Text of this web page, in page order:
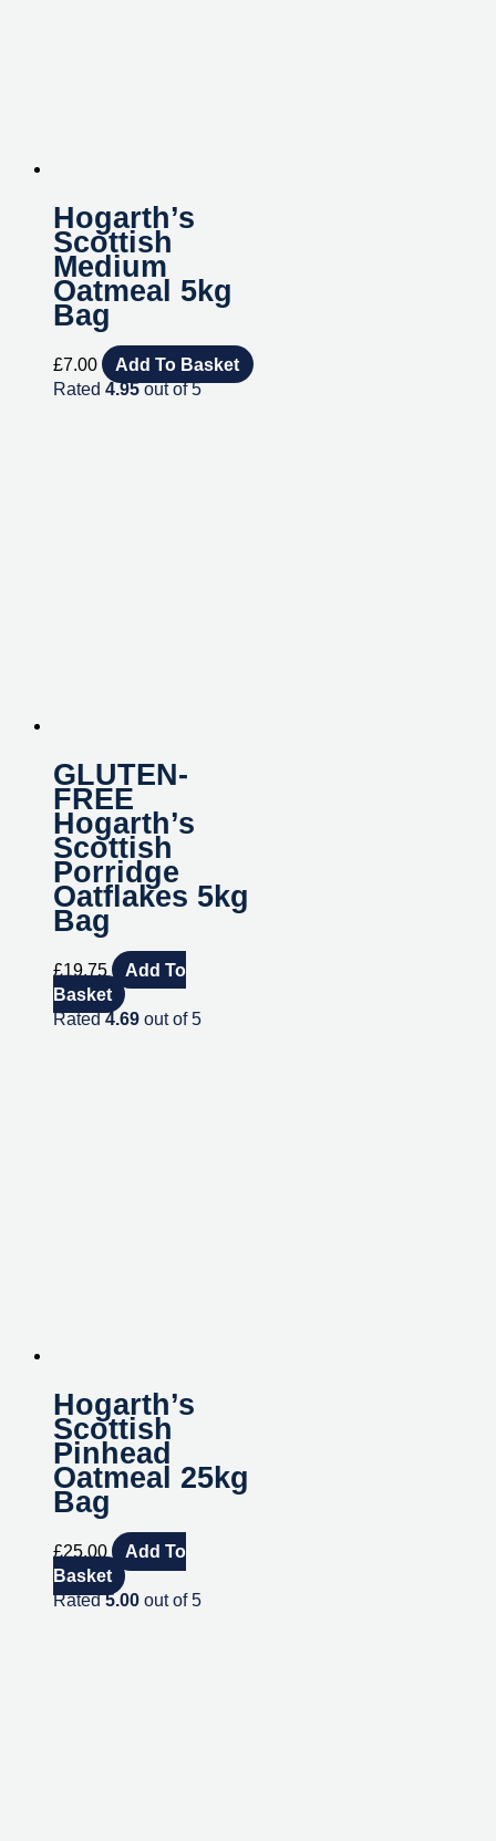
Hogarth’s
Scottish
Medium
Oatmeal 5kg
Bag
£7.00
Add To Basket
Rated 4.95out of 5
GLUTEN-
FREE
Hogarth’s
Scottish
Porridge
Oatflakes 5kg
Bag
£19.75
Add To
Basket
Rated4.69 out of 5
Hogarth’s
Scottish
Pinhead
Oatmeal 25kg
Bag
£25.00
Add To
Basket
Rated5.00 out of 5